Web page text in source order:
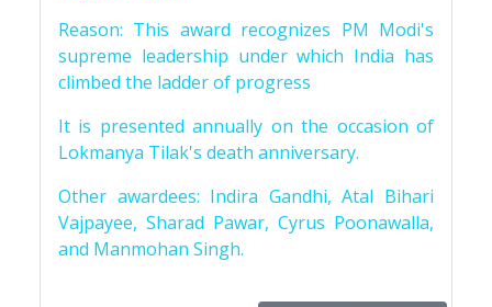
Reason: This award recognizes PM Modi's
supreme leadership under which India has
climbed the ladder of progress
It is presented annually on the occasion of
Lokmanya Tilak's death anniversary.
Other awardees: Indira Gandhi, Atal Bihari
Vajpayee, Sharad Pawar, Cyrus Poonawalla,
and Manmohan Singh.